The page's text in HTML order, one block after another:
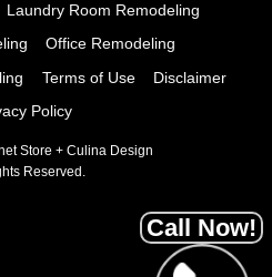
Laundry Room Remodeling
Office Remodeling
Terms of Use
Disclaimer
Policy
Store + Culina Design
Reserved.
Call Now!